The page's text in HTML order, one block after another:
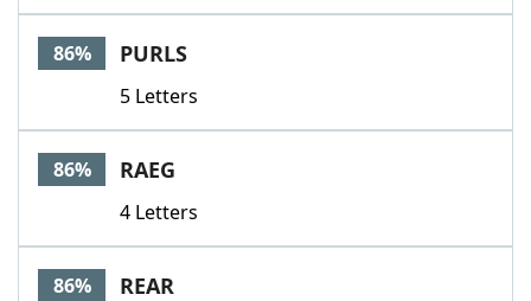
86% PURLS
5 Letters
86% RAEG
4 Letters
86% REAR